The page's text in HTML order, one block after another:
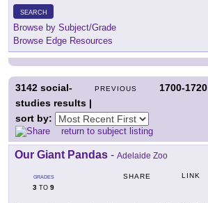
SEARCH
Browse by Subject/Grade
Browse Edge Resources
PREVIOUS 1700-1720
3142 social-
studies results |
sort by:
return to subject listing
Our Giant Pandas - Adelaide Zoo
GRADES
3 TO 9
SHARE LINK